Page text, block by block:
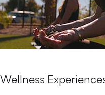
Wellness